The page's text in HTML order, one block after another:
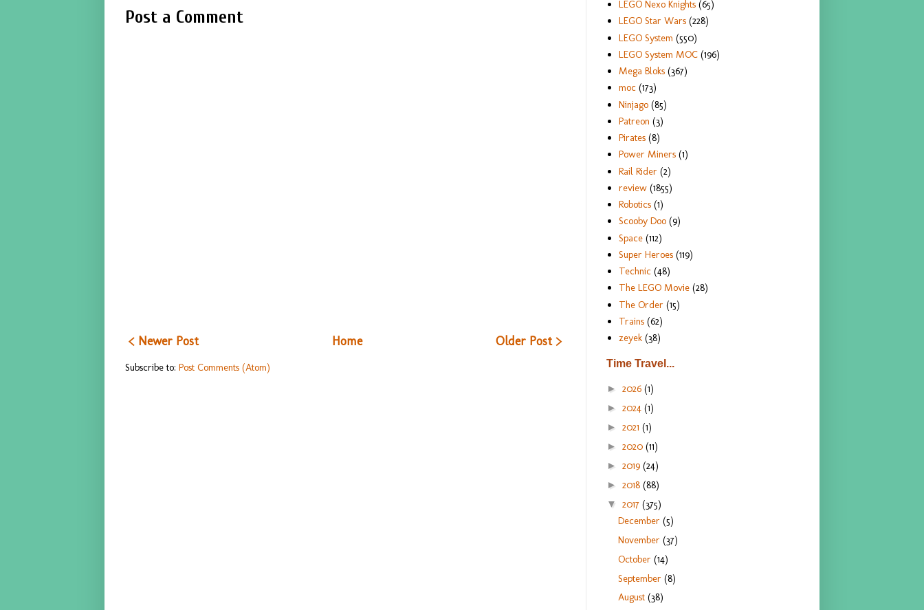
Post a Comment
< Newer Post Older Post >
Home
Subscribe to: Post Comments (Atom)
LEGO Nexo Knights (65)
LEGO Star Wars (228)
LEGO System (550)
LEGO System MOC (196)
Mega Bloks (367)
moc (173)
Ninjago (85)
Patreon (3)
Pirates (8)
Power Miners (1)
Rail Rider (2)
review (1855)
Robotics (1)
Scooby Doo (9)
Space (112)
Super Heroes (119)
Technic (48)
The LEGO Movie (28)
The Order (15)
Trains (62)
zeyek (38)
Time Travel...
► 2026 (1)
► 2024 (1)
► 2021 (1)
► 2020 (11)
► 2019 (24)
► 2018 (88)
▼ 2017 (375)
December(5)
November(37)
October(14)
September(8)
August(38)